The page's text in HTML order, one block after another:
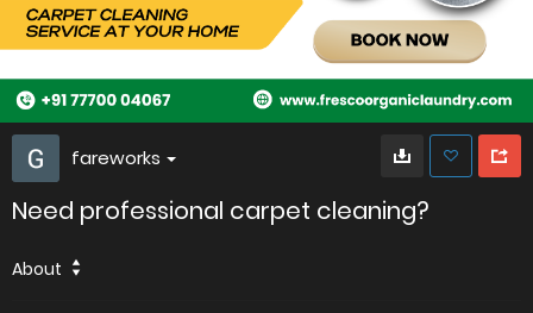
fareworks
Need professional carpet cleaning?
About